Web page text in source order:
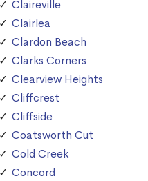
Claireville
Clairlea
Clardon Beach
Clarks Corners
Clearview Heights
Cliffcrest
Cliffside
Coatsworth Cut
Cold Creek
Concord